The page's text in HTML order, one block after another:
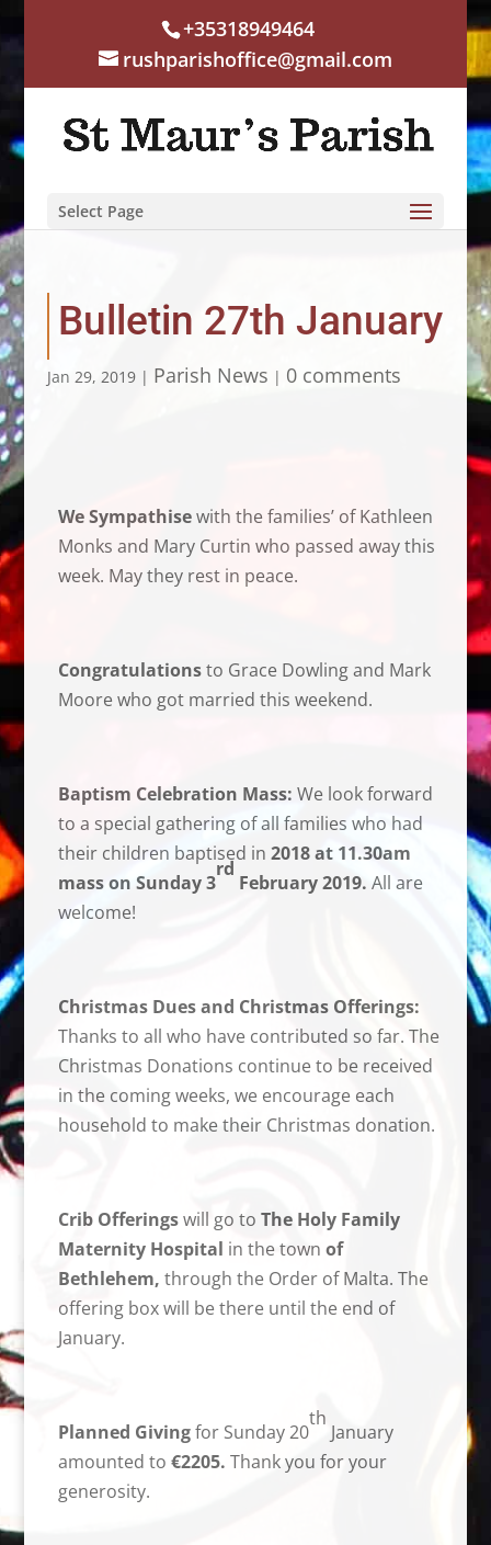
+35318949464
rushparishoffice@gmail.com
Select Page
Bulletin 27th January
Jan 29, 2019| Parish News | 0 comments
We Sympathisewith the families’ of Kathleen
Monks and Mary Curtin who passed away this
week. May they rest in peace.
Congratulationsto Grace Dowling and Mark
Moore who got married this weekend.
Baptism Celebration Mass: We look forward
to a special gathering of all families who had
their children baptised in 2018 at 11.30am
mass on Sunday 3
rd
February 2019. All are
welcome!
Christmas Dues and Christmas Offerings:
Thanks to all who have contributed so far. The
Christmas Donations continue to be received
in the coming weeks, we encourage each
household to make their Christmas donation.
Crib Offeringswill go to The Holy Family
Maternity Hospital in the town of
Bethlehem, through the Order of Malta. The
offering box will be there until the end of
January.
Planned Givingfor Sunday 20
th
January
amounted to €2205. Thank you for your
generosity.